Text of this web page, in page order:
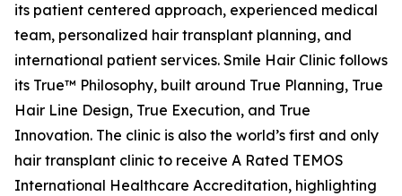
its patient centered approach, experienced medical
team, personalized hair transplant planning, and
international patient services. Smile Hair Clinic follows
its True™ Philosophy, built around True Planning, True
Hair Line Design, True Execution, and True
Innovation. The clinic is also the world’s first and only
hair transplant clinic to receive A Rated TEMOS
International Healthcare Accreditation, highlighting